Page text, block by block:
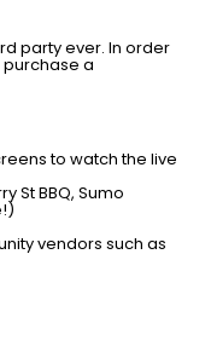
party ever. In order
a
to watch the live
St BBQ, Sumo
vendors such as